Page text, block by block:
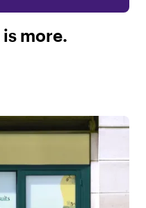
more.